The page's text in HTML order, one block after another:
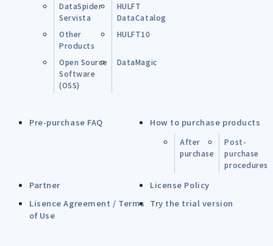
DataSpider
Servista
HULFT
DataCatalog
Other
Products
HULFT10
Open Source
Software
(OSS)
DataMagic
Pre-purchase FAQ How to purchase products
After
purchase
Post-
purchase
procedures
Partner
License Policy
Lisence Agreement / Terms
of Use
Try the trial version